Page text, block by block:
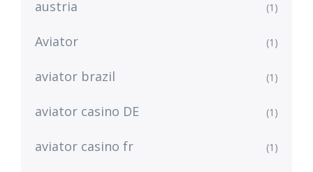
austria (1)
Aviator (1)
aviator brazil (1)
aviator casino DE (1)
aviator casino fr (1)